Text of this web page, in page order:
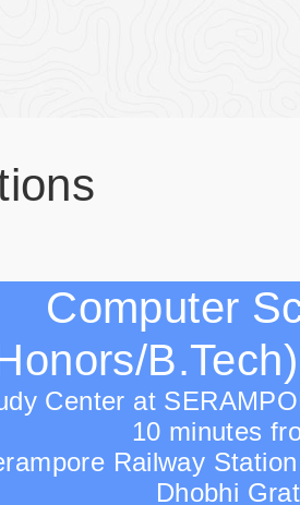
Computer
Center at
10 minutes
Railway
Dhobhi Grat